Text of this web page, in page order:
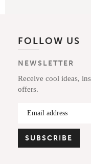
FOLLOW US
NEWSLETTER
Receive cool ideas,
offers.